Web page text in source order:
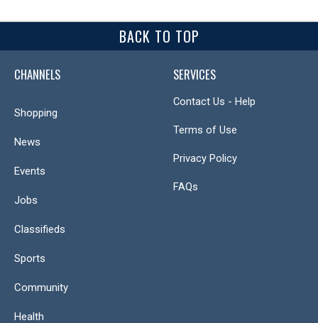
BACK TO TOP
CHANNELS
Shopping
News
Events
Jobs
Classifieds
Sports
Community
Health
SERVICES
Contact Us - Help
Terms of Use
Privacy Policy
FAQs